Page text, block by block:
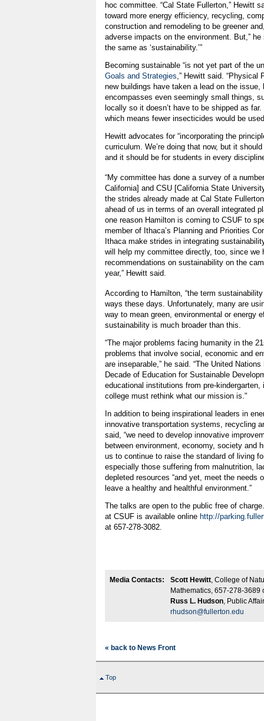
hoc committee. “Cal State Fullerton,” Hewitt
toward more energy efficiency, recycling,
construction and remodeling to be greener
adverse impacts on the environment. But,” he
the same as ‘sustainability.’”
Becoming sustainable “is not yet part of the
Goals and Strategies,” Hewitt said. “Physical
new buildings have taken a lead on the
encompasses even seemingly small things,
locally so it doesn’t have to be shipped as
which means fewer insecticides would be
Hewitt advocates for “incorporating the
curriculum. We’re doing that now, but it
and it should be for students in every
“My committee has done a survey of a
California] and CSU [California State
the strides already made at Cal State
ahead of us in terms of an overall integrated
one reason Hamilton is coming to CSUF to
member of Ithaca’s Planning and Priorities
Ithaca make strides in integrating
will help my committee directly, too, since we
recommendations on sustainability on the
year,” Hewitt said.
According to Hamilton, “the term
ways these days. Unfortunately, many are
way to mean green, environmental or energy
sustainability is much broader than this.
“The major problems facing humanity in the
problems that involve social, economic and
are inseparable,” he said. “The United
Decade of Education for Sustainable
educational institutions from pre-kindergarten,
college must rethink what our mission is."
In addition to being inspirational leaders in
innovative transportation systems, recycling
said, “we need to develop innovative
between environment, economy, society and
us to continue to raise the standard of living
especially those suffering from malnutrition,
depleted resources “and yet, meet the needs
leave a healthy and healthful environment.”
The talks are open to the public free of
at CSUF is available online http://
at 657-278-3082.
Media Contacts: Scott Hewitt, College of
Mathematics, 657-278-3689
Russ L. Hudson, Public
rhudson@fullerton.edu
« back to News Front
Top